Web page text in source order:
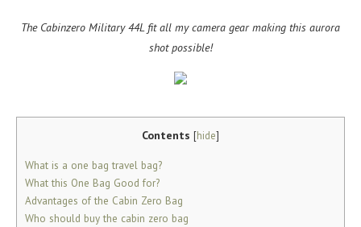
The Cabinzero Military 44L fit all my camera gear making this aurora
shot possible!
Contents [hide]
What is a one bag travel bag?
What this One Bag Good for?
Advantages of the Cabin Zero Bag
Who should buy the cabin zero bag